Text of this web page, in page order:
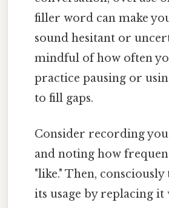
filler word can make
sound hesitant or
mindful of how often
practice pausing or
to fill gaps.
Consider recording
and noting how
"like." Then,
its usage by replacing it